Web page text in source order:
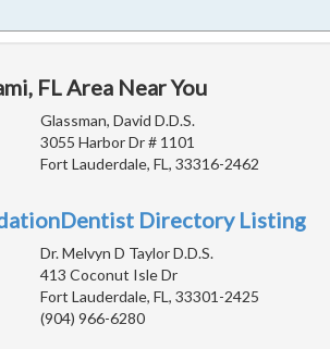
FL Area Near You
Glassman, David D.D.S.
3055 Harbor Dr # 1101
Fort Lauderdale, FL, 33316-2462
Directory Listing
Dr. Melvyn D Taylor D.D.S.
413 Coconut Isle Dr
Fort Lauderdale, FL, 33301-2425
(904) 966-6280